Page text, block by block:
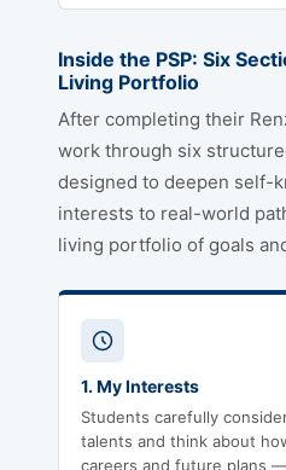
Inside the PSP: Six
Living Portfolio
After completing their
work through six
designed to deepen self-
interests to real-world
living portfolio of goals
1. My Interests
Students carefully
talents and think about
careers and future plans